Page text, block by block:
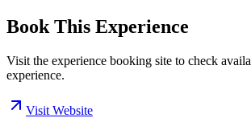
Book This Experience
Visit the experience booking site to check
experience.
Visit Website